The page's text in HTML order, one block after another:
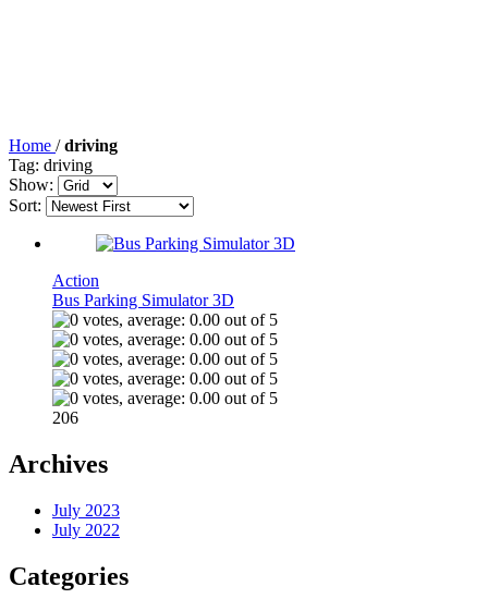
Home / driving
Tag: driving
Show:
Sort:
Action
Bus Parking Simulator 3D
206
Archives
July 2023
July 2022
Categories